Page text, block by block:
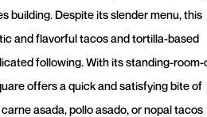
building. Despite its slender menu, this
and flavorful tacos and tortilla-based
following. With its standing-room-
offers a quick and satisfying bite of
asada, pollo asado, or nopal tacos